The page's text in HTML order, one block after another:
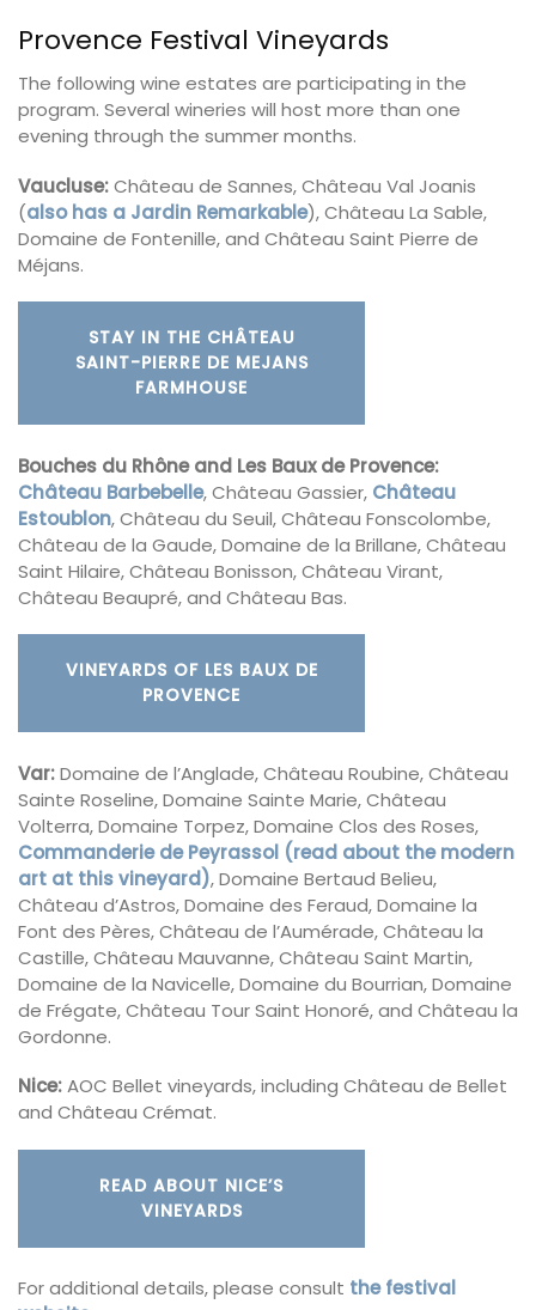
Provence Festival Vineyards
The following wine estates are participating in the
program. Several wineries will host more than one
evening through the summer months.
Vaucluse:Château de Sannes, Château Val Joanis
(also has a Jardin Remarkable), Château La Sable,
Domaine de Fontenille, and Château Saint Pierre de
Méjans.
STAY IN THE CHÂTEAU
SAINT-PIERRE DE MEJANS
FARMHOUSE
Bouches du Rhône and Les Baux de Provence:
Château Barbebelle, Château Gassier, Château
Estoublon, Château du Seuil, Château Fonscolombe,
Château de la Gaude, Domaine de la Brillane, Château
Saint Hilaire, Château Bonisson, Château Virant,
Château Beaupré, and Château Bas.
VINEYARDS OF LES BAUX DE
PROVENCE
Var:Domaine de l’Anglade, Château Roubine, Château
Sainte Roseline, Domaine Sainte Marie, Château
Volterra, Domaine Torpez, Domaine Clos des Roses,
Commanderie de Peyrassol (read about the modern
art at this vineyard), Domaine Bertaud Belieu,
Château d’Astros, Domaine des Feraud, Domaine la
Font des Pères, Château de l’Aumérade, Château la
Castille, Château Mauvanne, Château Saint Martin,
Domaine de la Navicelle, Domaine du Bourrian, Domaine
de Frégate, Château Tour Saint Honoré, and Château la
Gordonne.
Nice:AOC Bellet vineyards, including Château de Bellet
and Château Crémat.
READ ABOUT NICE’S
VINEYARDS
For additional details, please consult the festival